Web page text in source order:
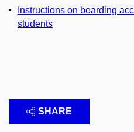
Instructions on boarding
students
SHARE